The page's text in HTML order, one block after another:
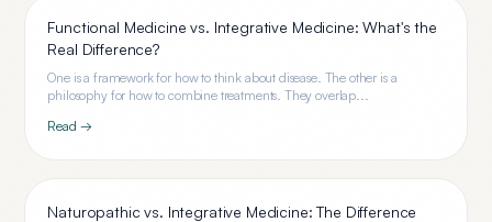
Functional Medicine vs. Integrative Medicine: What's the
Real Difference?
One is a framework for how to think about disease. The other is a
philosophy for how to combine treatments. They overlap...
Read →
Naturopathic vs. Integrative Medicine: The Difference